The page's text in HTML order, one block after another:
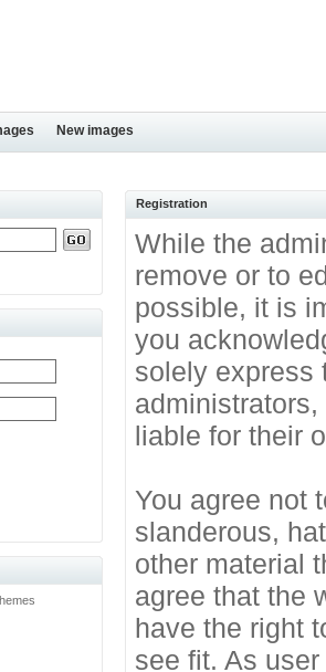
New images
Registration
While the
remove or to
possible, it is
you
solely express
liable for their
You agree not
slanderous,
other material
agree that the
have the right
see fit. As